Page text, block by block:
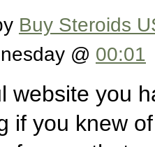
Buy Steroids
@ 00:01
website you
if you knew